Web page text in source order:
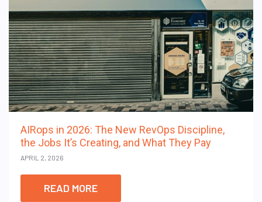
AIRops in 2026: The New RevOps Discipline,
the Jobs It’s Creating, and What They Pay
APRIL 2, 2026
READ MORE